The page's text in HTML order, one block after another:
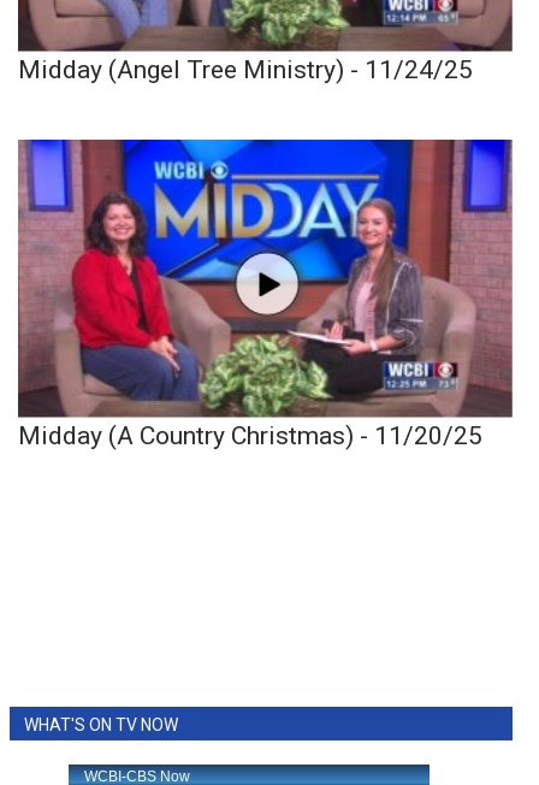
Midday (Angel Tree Ministry) - 11/24/25
Midday (A Country Christmas) - 11/20/25
WHAT'S ON TV NOW